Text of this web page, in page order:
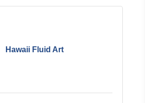
Hawaii Fluid Art